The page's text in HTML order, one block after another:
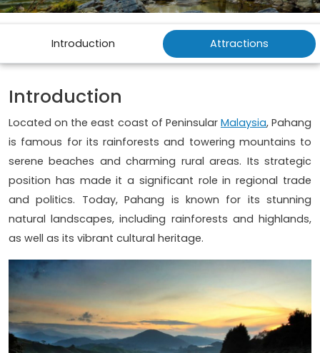
Introduction Attractions
Introduction
Located on the east coast of Peninsular Malaysia, Pahang
is famous for its rainforests and towering mountains to
serene beaches and charming rural areas. Its strategic
position has made it a significant role in regional trade
and politics. Today, Pahang is known for its stunning
natural landscapes, including rainforests and highlands,
as well as its vibrant cultural heritage.